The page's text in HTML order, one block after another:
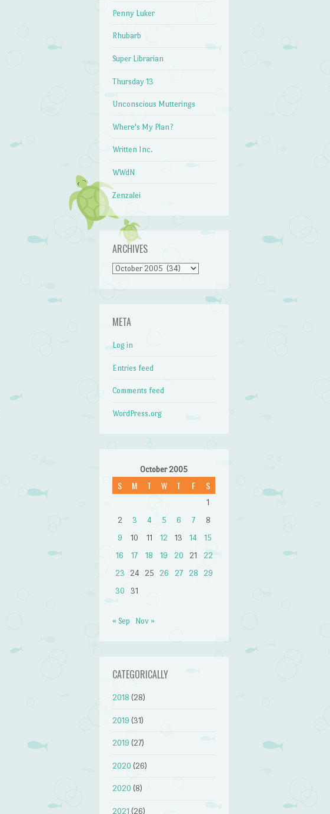
Penny Luker
Rhubarb
Super Librarian
Thursday 13
Unconscious Mutterings
Where's My Plan?
Written Inc.
WWdN
Zenzalei
ARCHIVES
Archives
META
Log in
Entries feed
Comments feed
WordPress.org
October 2005
S M T W T F S
1
2
3 4 5 6 7
8
9
10 11 12 13 14
15
16
17 18 19 20 21
22
23
24 25 26 27 28
29
30
31
« Sep Nov »
CATEGORICALLY
2018 (28)
2019 (31)
2019 (27)
2020 (26)
2020 (8)
2021 (26)